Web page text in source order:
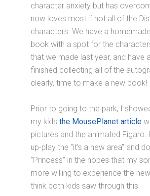
character anxiety but has
now loves most if not all of the
characters. We have a
book with a spot for the
that we made last year, and have
finished collecting all of the
clearly, time to make a new book!
Prior to going to the park, I
my kidsthe MousePlanet article
pictures and the animated Figaro.
up-play the “it's a new area” and
“Princess” in the hopes that my
more willing to experience the
think both kids saw through this.